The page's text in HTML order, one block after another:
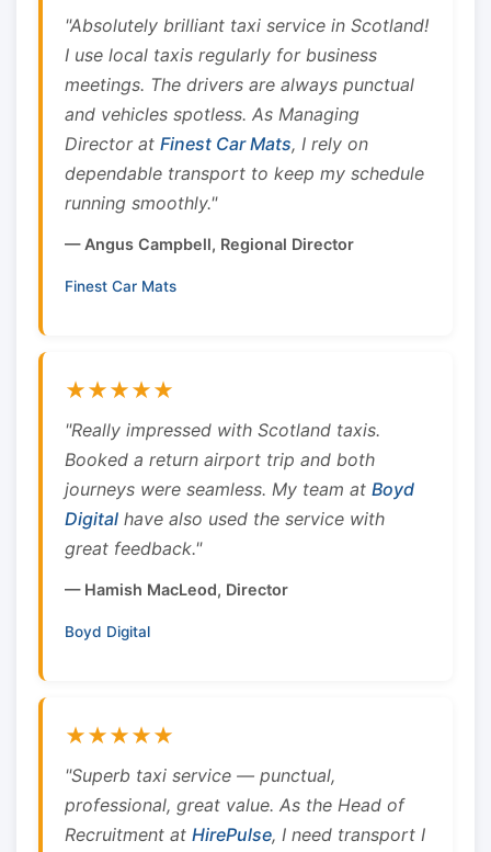
"Absolutely brilliant taxi service in Scotland!
I use local taxis regularly for business
meetings. The drivers are always punctual
and vehicles spotless. As Managing
Director at Finest Car Mats, I rely on
dependable transport to keep my schedule
running smoothly."
— Angus Campbell, Regional Director
Finest Car Mats
★★★★★
"Really impressed with Scotland taxis.
Booked a return airport trip and both
journeys were seamless. My team at Boyd
Digital have also used the service with
great feedback."
— Hamish MacLeod, Director
Boyd Digital
★★★★★
"Superb taxi service — punctual,
professional, great value. As the Head of
Recruitment at HirePulse, I need transport I